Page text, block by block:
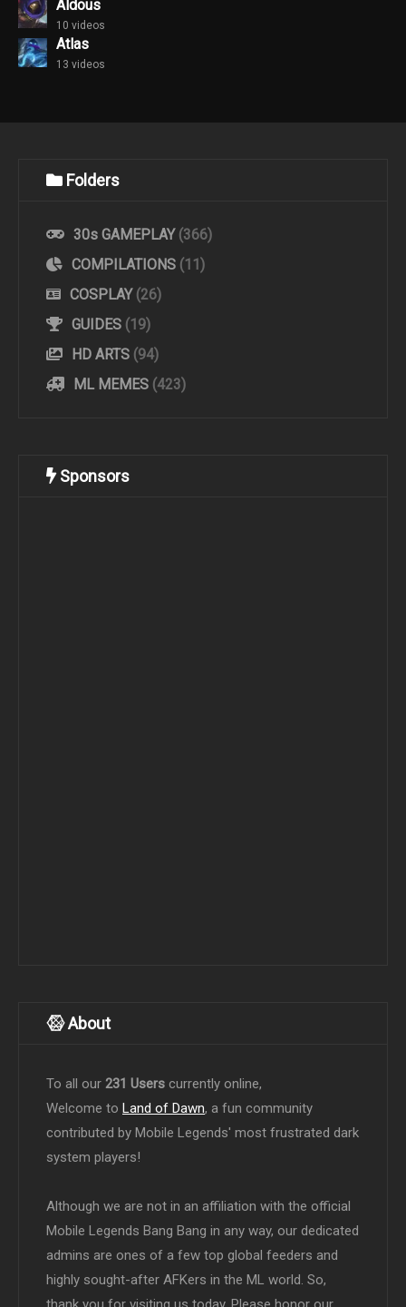
Aldous
10 videos
Atlas
13 videos
Folders
30s GAMEPLAY (366)
COMPILATIONS (11)
COSPLAY (26)
GUIDES (19)
HD ARTS (94)
ML MEMES (423)
Sponsors
About
To all our 231 Users currently online,
Welcome to Land of Dawn, a fun community
contributed by Mobile Legends' most frustrated dark
system players!
Although we are not in an affiliation with the official
Mobile Legends Bang Bang in any way, our dedicated
admins are ones of a few top global feeders and
highly sought-after AFKers in the ML world. So,